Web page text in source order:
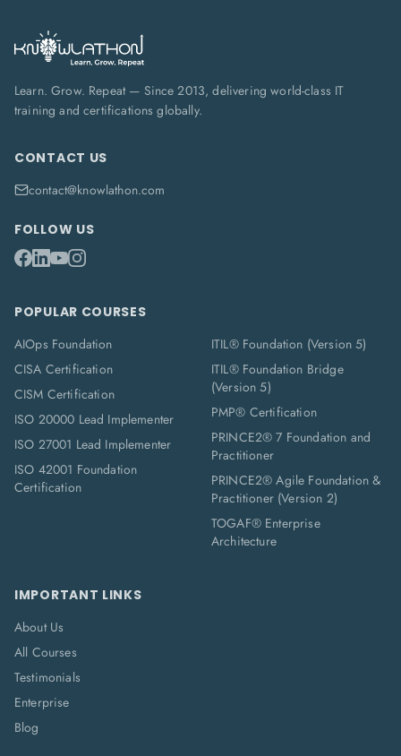
Learn. Grow. Repeat — Since 2013, delivering world-class IT
training and certifications globally.
CONTACT US
contact@knowlathon.com
FOLLOW US
POPULAR COURSES
AIOps Foundation
CISA Certification
CISM Certification
ISO 20000 Lead Implementer
ISO 27001 Lead Implementer
ISO 42001 Foundation
Certification
ITIL® Foundation (Version 5)
ITIL® Foundation Bridge
(Version 5)
PMP® Certification
PRINCE2® 7 Foundation and
Practitioner
PRINCE2® Agile Foundation &
Practitioner (Version 2)
TOGAF® Enterprise
Architecture
IMPORTANT LINKS
About Us
All Courses
Testimonials
Enterprise
Blog